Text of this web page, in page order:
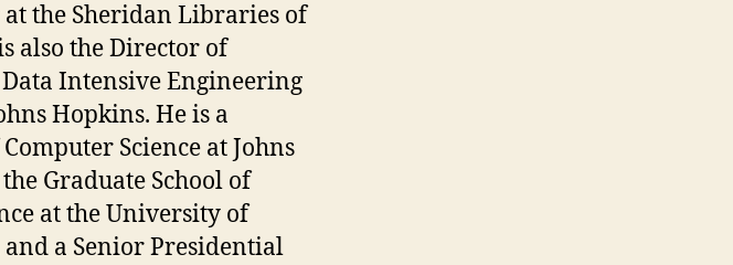
the Sheridan Libraries of
also the Director of
Intensive Engineering
Hopkins. He is a
Science at Johns
Graduate School of
at the University of
a Senior Presidential